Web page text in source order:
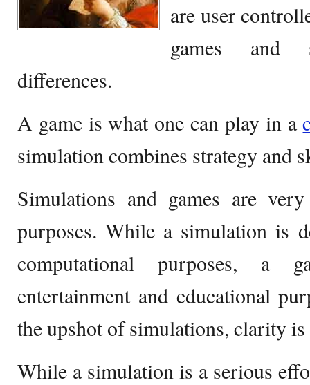
are user
games and
differences.
A game is what one can play in a
simulation combines strategy and
Simulations and games are
purposes. While a simulation is
computational purposes, a
entertainment and educational
the upshot of simulations, clarity is
While a simulation is a serious